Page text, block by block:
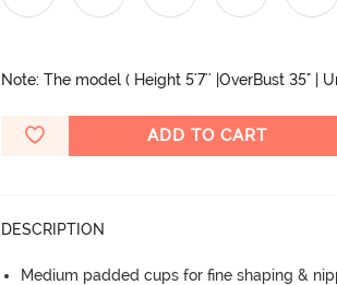
Note: The model ( Height 5'7'' |OverBust 35" |
ADD TO CART
DESCRIPTION
Medium padded cups for fine shaping &